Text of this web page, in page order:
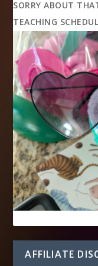
SORRY ABOUT
TEACHING
AFFILIATE